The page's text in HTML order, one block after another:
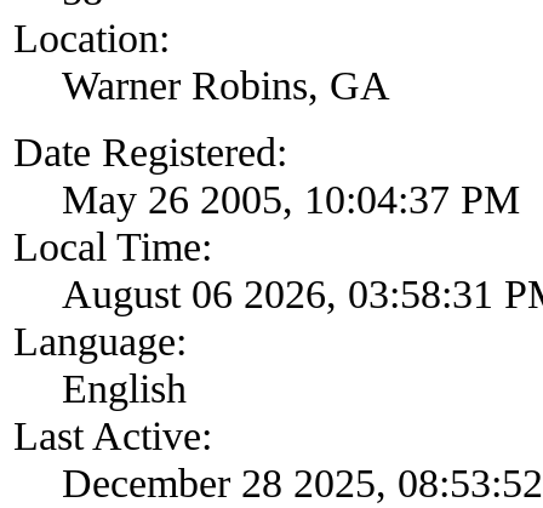
Location:
Warner Robins, GA
Date Registered:
May 26 2005, 10:04:37 PM
Local Time:
August 06 2026, 03:58:31
Language:
English
Last Active:
December 28 2025,